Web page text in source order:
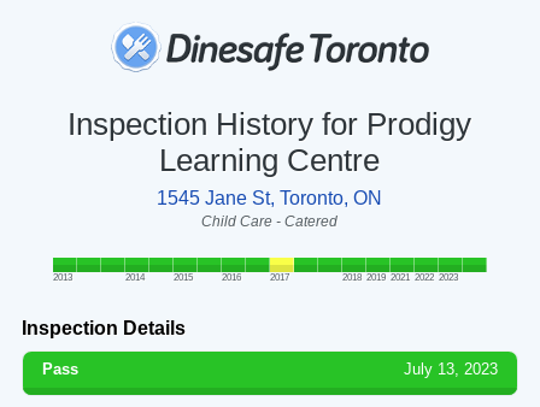
Inspection History for Prodigy
Learning Centre
1545 Jane St, Toronto, ON
Child Care - Catered
2013 2014 2015 2016 2017 2018 2019 2021 2022 2023
Inspection Details
Pass July 13, 2023